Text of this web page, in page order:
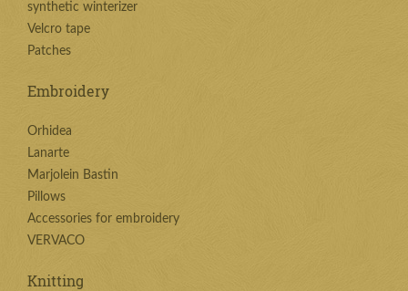
synthetic winterizer
Velcro tape
Patches
Embroidery
Orhidea
Lanarte
Marjolein Bastin
Pillows
Accessories for embroidery
VERVACO
Knitting